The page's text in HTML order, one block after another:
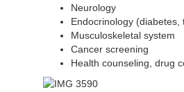
Neurology
Endocrinology (diabetes,
Musculoskeletal system
Cancer screening
Health counseling, drug